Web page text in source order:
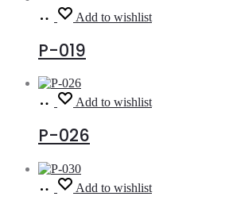
Read
more
Add to wishlist
P-019
Read
more
Add to wishlist
P-026
Read
more
Add to wishlist